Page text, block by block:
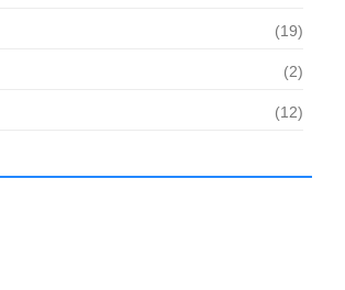
(19)
(2)
(12)